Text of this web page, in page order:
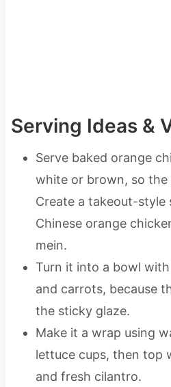
Serving Ideas &
Serve baked orange
white or brown, so the
Create a takeout-style
Chinese orange
mein.
Turn it into a bowl
and carrots, because
the sticky glaze.
Make it a wrap using
lettuce cups, then top
and fresh cilantro.